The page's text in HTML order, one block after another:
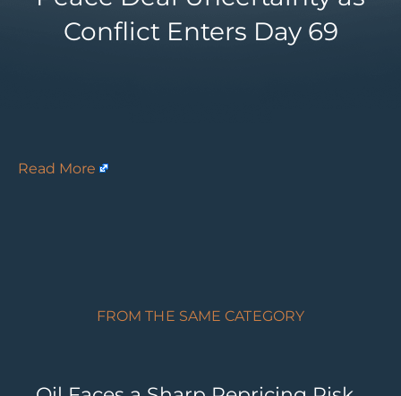
Conflict Enters Day 69
Read More
FROM THE SAME CATEGORY